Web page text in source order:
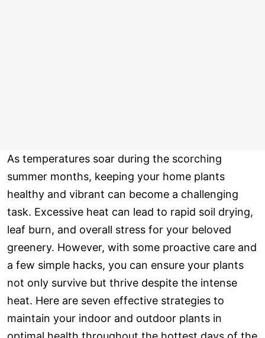
As temperatures soar during the scorching
summer months, keeping your home plants
healthy and vibrant can become a challenging
task. Excessive heat can lead to rapid soil drying,
leaf burn, and overall stress for your beloved
greenery. However, with some proactive care and
a few simple hacks, you can ensure your plants
not only survive but thrive despite the intense
heat. Here are seven effective strategies to
maintain your indoor and outdoor plants in